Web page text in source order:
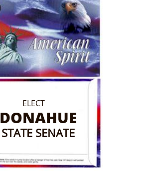
DONAHUE
ELECT
STATE SENATE